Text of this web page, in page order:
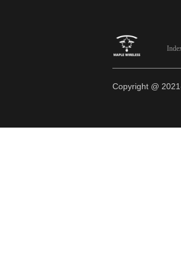
Copyright @